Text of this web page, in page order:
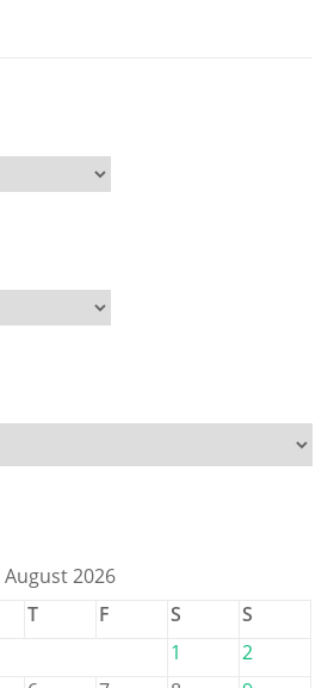
August 2026
T F S
S
1
2